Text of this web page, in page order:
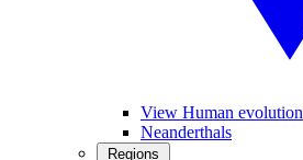
View Human evolution
Neanderthals